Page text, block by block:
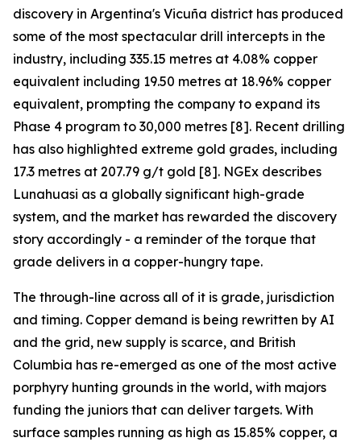
discovery in Argentina's Vicuña district has produced
some of the most spectacular drill intercepts in the
industry, including 335.15 metres at 4.08% copper
equivalent including 19.50 metres at 18.96% copper
equivalent, prompting the company to expand its
Phase 4 program to 30,000 metres [8]. Recent drilling
has also highlighted extreme gold grades, including
17.3 metres at 207.79 g/t gold [8]. NGEx describes
Lunahuasi as a globally significant high-grade
system, and the market has rewarded the discovery
story accordingly - a reminder of the torque that
grade delivers in a copper-hungry tape.
The through-line across all of it is grade, jurisdiction
and timing. Copper demand is being rewritten by AI
and the grid, new supply is scarce, and British
Columbia has re-emerged as one of the most active
porphyry hunting grounds in the world, with majors
funding the juniors that can deliver targets. With
surface samples running as high as 15.85% copper, a